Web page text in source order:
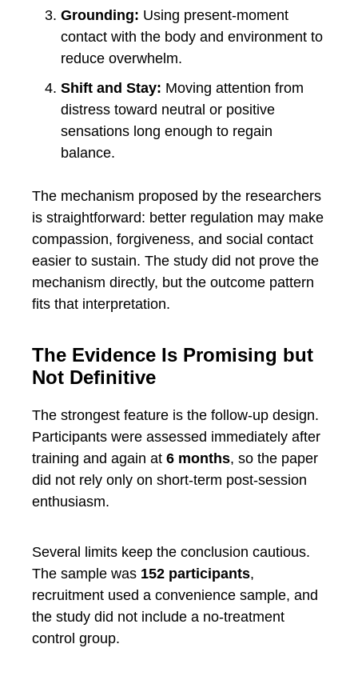
Grounding: Using present-moment
contact with the body and environment to
reduce overwhelm.
Shift and Stay: Moving attention from
distress toward neutral or positive
sensations long enough to regain
balance.
The mechanism proposed by the researchers
is straightforward: better regulation may make
compassion, forgiveness, and social contact
easier to sustain. The study did not prove the
mechanism directly, but the outcome pattern
fits that interpretation.
The Evidence Is Promising but
Not Definitive
The strongest feature is the follow-up design.
Participants were assessed immediately after
training and again at 6 months, so the paper
did not rely only on short-term post-session
enthusiasm.
Several limits keep the conclusion cautious.
The sample was 152 participants,
recruitment used a convenience sample, and
the study did not include a no-treatment
control group.